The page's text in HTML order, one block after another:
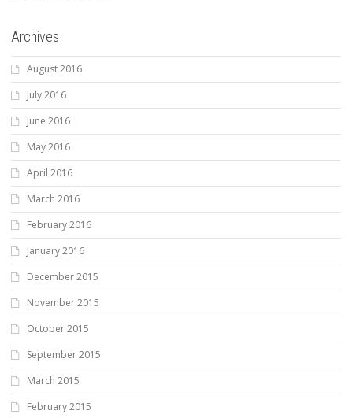
Archives
August 2016
July 2016
June 2016
May 2016
April 2016
March 2016
February 2016
January 2016
December 2015
November 2015
October 2015
September 2015
March 2015
February 2015